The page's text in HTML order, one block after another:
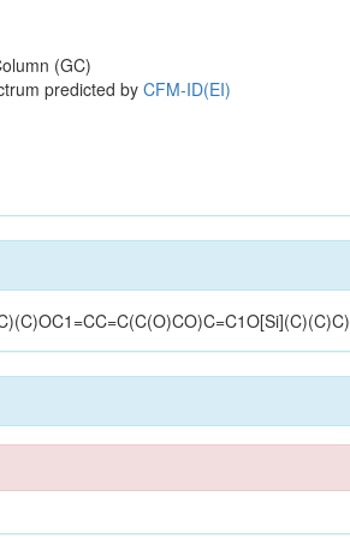
(GC)
predicted by CFM-ID(EI)